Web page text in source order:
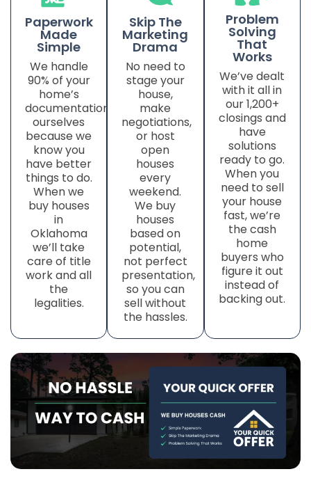
Paperwork
Made
Simple
We handle
90% of your
home’s
documentation
ourselves
because we
know you
have better
things to do.
When we
buy houses
in
Oklahoma
we’ll take
care of title
workand all
the
legalities.
Skip The
Marketing
Drama
No need to
stage your
house,
make
negotiations,
or host
open
houses
every
weekend.
We buy
houses
based on
potential,
not perfect
presentation,
so you can
sell without
the hassles.
Problem
Solving
That
Works
We’ve dealt
with it all in
our 1,200+
closings and
have
solutions
ready to go.
When you
need to sell
your house
fast, we’re
the cash
home
buyers who
figure it out
instead of
backing out.